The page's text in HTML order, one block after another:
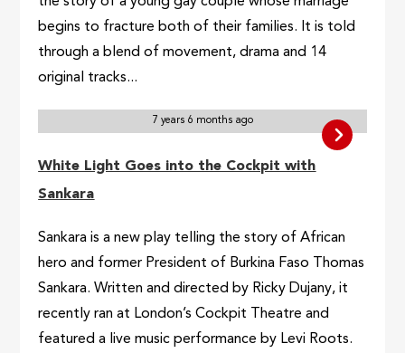
begins to fracture both of their families. It is told
through a blend of movement, drama and 14
original tracks...
7 years 6 months ago
White Light Goes into the Cockpit with
Sankara
Sankara is a new play telling the story of African
hero and former President of Burkina Faso Thomas
Sankara. Written and directed by Ricky Dujany, it
recently ran at London’s Cockpit Theatre and
featured a live music performance by Levi Roots.